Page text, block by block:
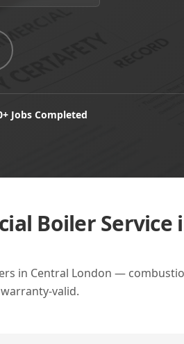
Jobs Completed
Boiler Service
in Central London —
valid.